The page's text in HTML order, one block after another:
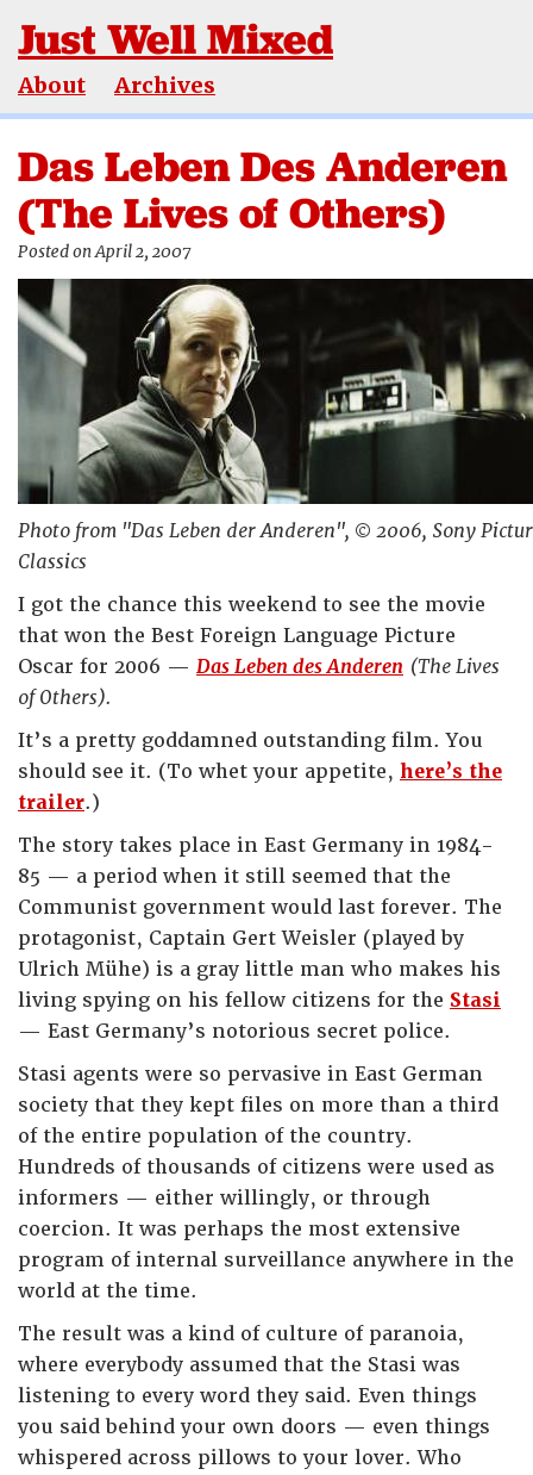
Just Well Mixed
About Archives
Das Leben Des Anderen
(The Lives of Others)
Posted on April 2, 2007
Photo from "Das Leben der Anderen", © 2006, Sony
Classics
I got the chance this weekend to see the movie
that won the Best Foreign Language Picture
Oscar for 2006 — Das Leben des Anderen (The Lives
of Others).
It’s a pretty goddamned outstanding film. You
should see it. (To whet your appetite, here’s the
trailer.)
The story takes place in East Germany in 1984-
85 — a period when it still seemed that the
Communist government would last forever. The
protagonist, Captain Gert Weisler (played by
Ulrich Mühe) is a gray little man who makes his
living spying on his fellow citizens for the Stasi
— East Germany’s notorious secret police.
Stasi agents were so pervasive in East German
society that they kept files on more than a third
of the entire population of the country.
Hundreds of thousands of citizens were used as
informers — either willingly, or through
coercion. It was perhaps the most extensive
program of internal surveillance anywhere in the
world at the time.
The result was a kind of culture of paranoia,
where everybody assumed that the Stasi was
listening to every word they said. Even things
you said behind your own doors — even things
whispered across pillows to your lover. Who